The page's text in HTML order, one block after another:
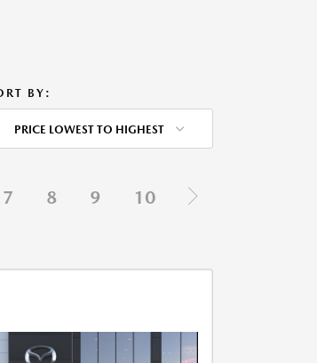
BY:
PRICE LOWEST TO HIGHEST
7 8 9 10